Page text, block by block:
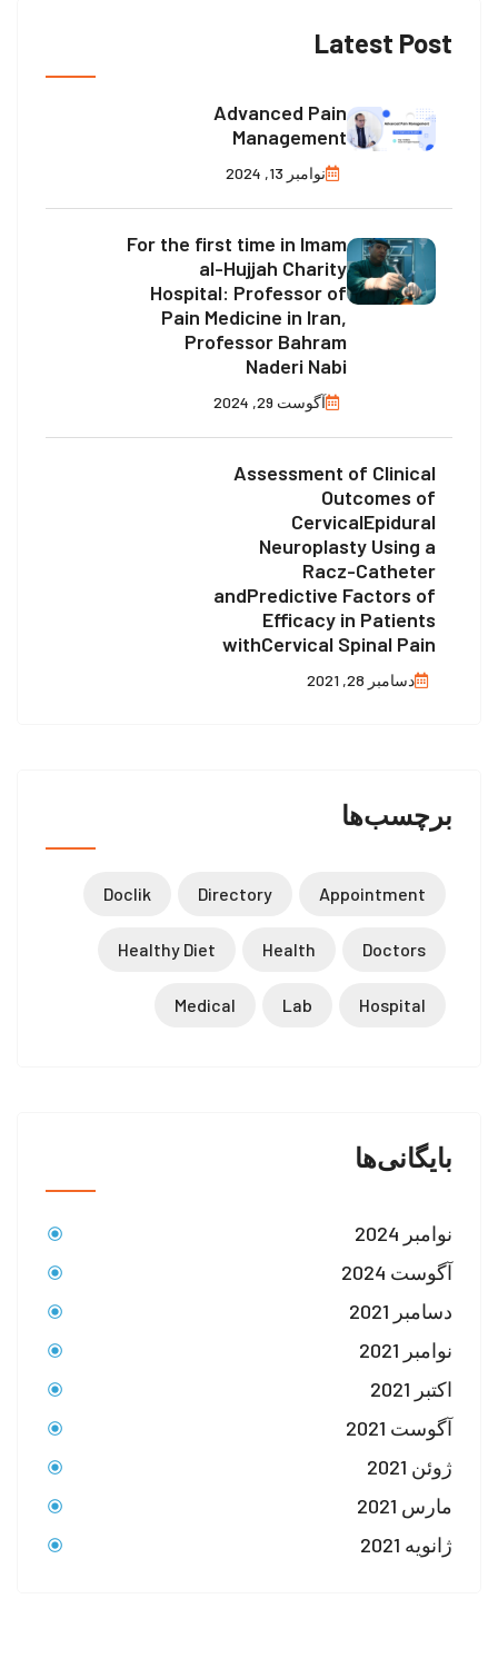
Latest Post
Advanced Pain
Management
نوامبر 13, 2024
For the first time in Imam
al-Hujjah Charity
Hospital: Professor of
Pain Medicine in Iran,
Professor Bahram
Naderi Nabi
آگوست 29, 2024
Assessment of Clinical
Outcomes of
CervicalEpidural
Neuroplasty Using a
Racz-Catheter
andPredictive Factors of
Efficacy in Patients
withCervical Spinal Pain
دسامبر 28, 2021
برچسب‌ها
Appointment
Directory
Doclik
Doctors
Health
Healthy Diet
Hospital
Lab
Medical
بایگانی‌ها
نوامبر 2024
آگوست 2024
دسامبر 2021
نوامبر 2021
اکتبر 2021
آگوست 2021
ژوئن 2021
مارس 2021
ژانویه 2021